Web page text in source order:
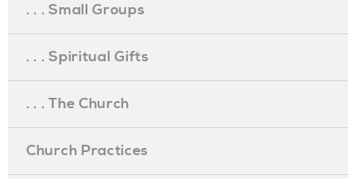
. . . Small Groups
. . . Spiritual Gifts
. . . The Church
Church Practices